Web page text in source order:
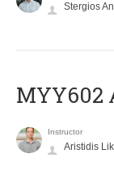
Stergios
Instructor
Aristidis